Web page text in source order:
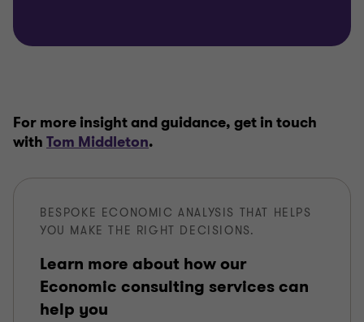
For more insight and guidance, get in touch
with Tom Middleton.
BESPOKE ECONOMIC ANALYSIS THAT HELPS
YOU MAKE THE RIGHT DECISIONS.
Learn more about how our
Economic consulting services can
help you